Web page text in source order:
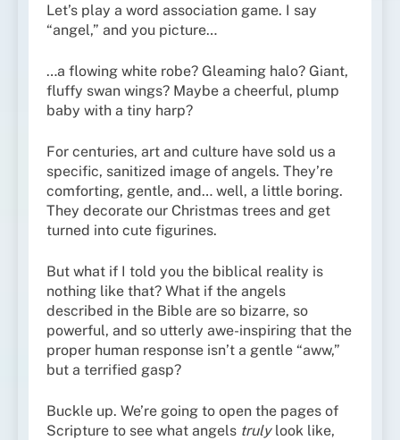
Let’s play a word association game. I say
“angel,” and you picture…
…a flowing white robe? Gleaming halo? Giant,
fluffy swan wings? Maybe a cheerful, plump
baby with a tiny harp?
For centuries, art and culture have sold us a
specific, sanitized image of angels. They’re
comforting, gentle, and… well, a little boring.
They decorate our Christmas trees and get
turned into cute figurines.
But what if I told you the biblical reality is
nothing like that? What if the angels
described in the Bible are so bizarre, so
powerful, and so utterly awe-inspiring that the
proper human response isn’t a gentle “aww,”
but a terrified gasp?
Buckle up. We’re going to open the pages of
Scripture to see what angels trulylook like,